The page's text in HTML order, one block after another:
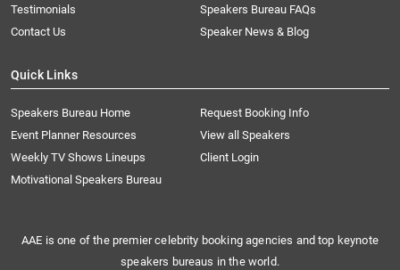
Testimonials
Speakers Bureau FAQs
Contact Us
Speaker News & Blog
Quick Links
Speakers Bureau Home
Request Booking Info
Event Planner Resources
View all Speakers
Weekly TV Shows Lineups
Client Login
Motivational Speakers Bureau
AAE is one of the premier celebrity booking agencies and top keynote
speakers bureaus in the world.